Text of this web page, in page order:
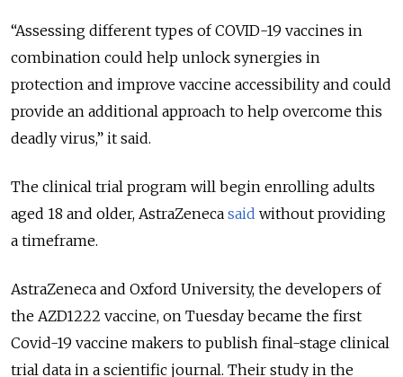
“Assessing different types of COVID-19 vaccines in
combination could help unlock synergies in
protection and improve vaccine accessibility and could
provide an additional approach to help overcome this
deadly virus,” it said.
The clinical trial program will begin enrolling adults
aged 18 and older, AstraZeneca said without providing
a timeframe.
AstraZeneca and Oxford University, the developers of
the AZD1222 vaccine, on Tuesday became the first
Covid-19 vaccine makers to publish final-stage clinical
trial data in a scientific journal. Their study in the